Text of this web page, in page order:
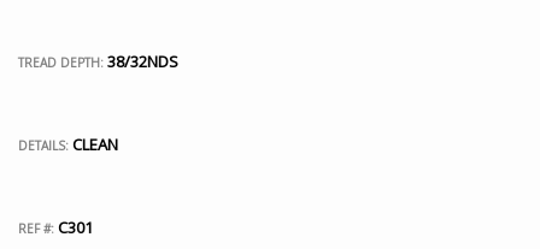
TREAD DEPTH: 38/32NDS
DETAILS: CLEAN
REF #: C301